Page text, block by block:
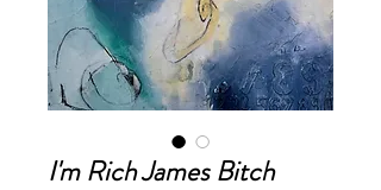
I'm Rich James Bitch